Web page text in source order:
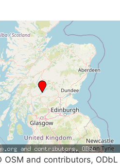
and contributors, ODbL